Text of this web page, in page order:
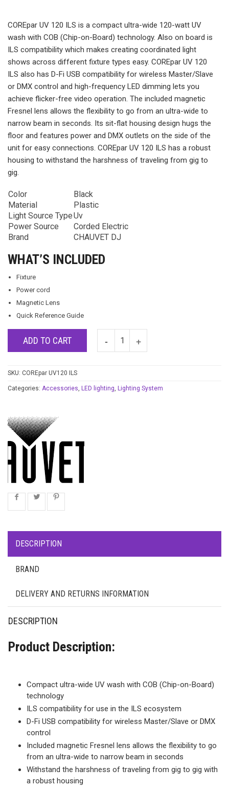
COREpar UV 120 ILS is a compact ultra-wide 120-watt UV
wash with COB (Chip-on-Board) technology. Also on board is
ILS compatibility which makes creating coordinated light
shows across different fixture types easy. COREpar UV 120
ILS also has D-Fi USB compatibility for wireless Master/Slave
or DMX control and high-frequency LED dimming lets you
achieve flicker-free video operation. The included magnetic
Fresnel lens allows the flexibility to go from an ultra-wide to
narrow beam in seconds. Its sit-flat housing design hugs the
floor and features power and DMX outlets on the side of the
unit for easy connections. COREpar UV 120 ILS has a robust
housing to withstand the harshness of traveling from gig to
gig.
Color
Black
Material
Plastic
Light Source TypeUv
Power Source
Corded Electric
Brand
CHAUVET DJ
WHAT’S INCLUDED
Fixture
Power cord
Magnetic Lens
Quick Reference Guide
ADD TO CART
SKU: COREpar UV120 ILS
Categories: Accessories, LED lighting, Lighting System
DESCRIPTION
BRAND
DELIVERY AND RETURNS INFORMATION
DESCRIPTION
Product Description:
Compact ultra-wide UV wash with COB (Chip-on-Board)
technology
ILS compatibility for use in the ILS ecosystem
D-Fi USB compatibility for wireless Master/Slave or DMX
control
Included magnetic Fresnel lens allows the flexibility to go
from an ultra-wide to narrow beam in seconds
Withstand the harshness of traveling from gig to gig with
a robust housing